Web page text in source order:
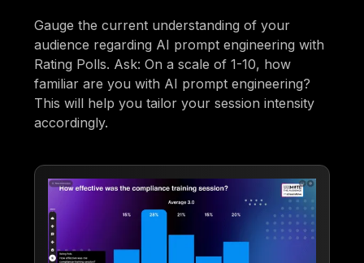
Gauge the current understanding of your
audience regarding AI prompt engineering with
Rating Polls. Ask: On a scale of 1-10, how
familiar are you with AI prompt engineering?
This will help you tailor your session intensity
accordingly.